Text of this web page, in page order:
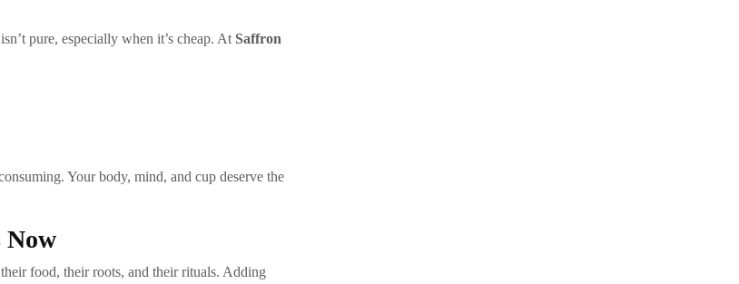
pure, especially when it’s cheap. At Saffron
Your body, mind, and cup deserve the
food, their roots, and their rituals. Adding